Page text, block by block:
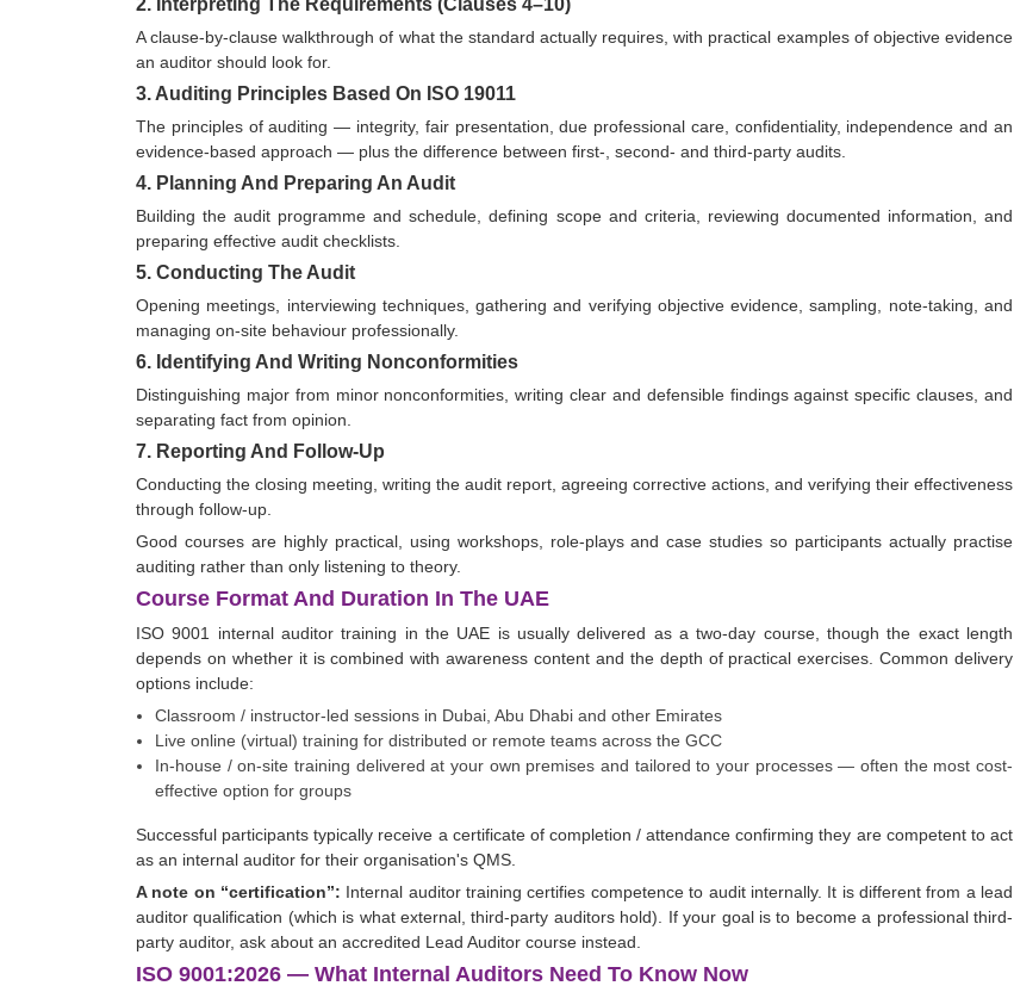
2. Interpreting The Requirements (Clauses 4–10)
A clause-by-clause walkthrough of what the standard actually requires, with practical examples of objective evidence
an auditor should look for.
3. Auditing Principles Based On ISO 19011
The principles of auditing — integrity, fair presentation, due professional care, confidentiality, independence and an
evidence-based approach — plus the difference between first-, second- and third-party audits.
4. Planning And Preparing An Audit
Building the audit programme and schedule, defining scope and criteria, reviewing documented information, and
preparing effective audit checklists.
5. Conducting The Audit
Opening meetings, interviewing techniques, gathering and verifying objective evidence, sampling, note-taking, and
managing on-site behaviour professionally.
6. Identifying And Writing Nonconformities
Distinguishing major from minor nonconformities, writing clear and defensible findings against specific clauses, and
separating fact from opinion.
7. Reporting And Follow-Up
Conducting the closing meeting, writing the audit report, agreeing corrective actions, and verifying their effectiveness
through follow-up.
Good courses are highly practical, using workshops, role-plays and case studies so participants actually practise
auditing rather than only listening to theory.
Course Format And Duration In The UAE
ISO 9001 internal auditor training in the UAE is usually delivered as a two-day course, though the exact length
depends on whether it is combined with awareness content and the depth of practical exercises. Common delivery
options include:
Classroom / instructor-led sessions in Dubai, Abu Dhabi and other Emirates
Live online (virtual) training for distributed or remote teams across the GCC
In-house / on-site training delivered at your own premises and tailored to your processes — often the most cost-
effective option for groups
Successful participants typically receive a certificate of completion / attendance confirming they are competent to act
as an internal auditor for their organisation's QMS.
A note on “certification”: Internal auditor training certifies competence to audit internally. It is different from a lead
auditor qualification (which is what external, third-party auditors hold). If your goal is to become a professional third-
party auditor, ask about an accredited Lead Auditor course instead.
ISO 9001:2026 — What Internal Auditors Need To Know Now